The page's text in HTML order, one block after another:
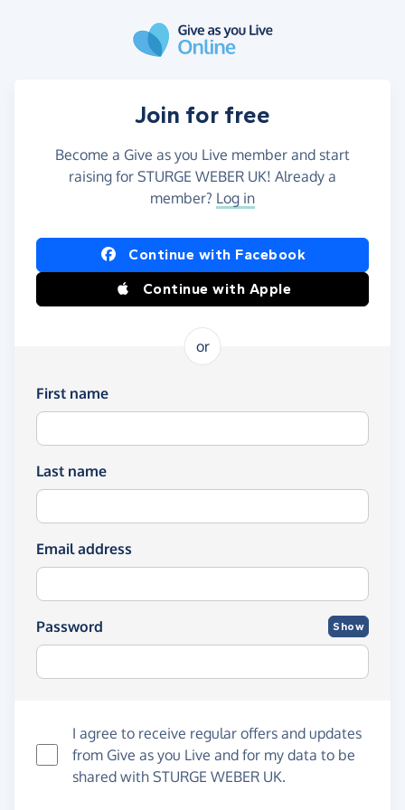
Join for free
Become a Give as you Live member and start
raising for STURGE WEBER UK! Already a
member? Log in
Continue with Facebook
Continue with Apple
or
First name
Last name
Email address
Password Show
I agree to receive regular offers and updates
from Give as you Live and for my data to be
shared with STURGE WEBER UK.